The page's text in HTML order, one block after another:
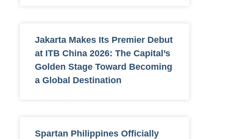
Jakarta Makes Its Premier Debut
at ITB China 2026: The Capital’s
Golden Stage Toward Becoming
a Global Destination
Spartan Philippines Officially